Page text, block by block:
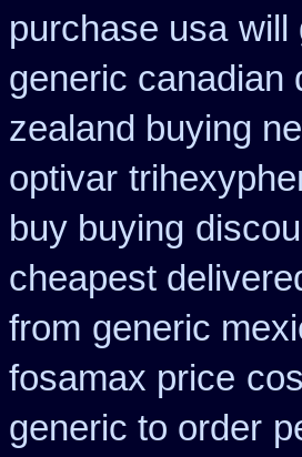
purchase usa will
generic canadian
zealand buying
optivar
buy buying
cheapest
from generic
fosamax price
generic to order